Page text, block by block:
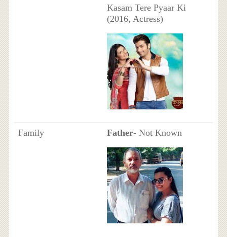
Kasam Tere Pyaar Ki
(2016, Actress)
Family Father- Not Known